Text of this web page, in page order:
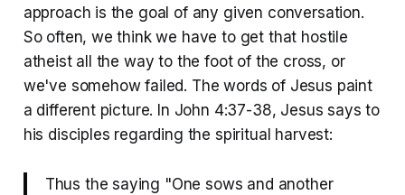
approach is the goal of any given conversation.
So often, we think we have to get that hostile
atheist all the way to the foot of the cross, or
we've somehow failed. The words of Jesus paint
a different picture. In John 4:37-38, Jesus says to
his disciples regarding the spiritual harvest:
Thus the saying "One sows and another